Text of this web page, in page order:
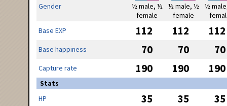
Gender
½ male, ½
female
½ male, ½
female
½
Base EXP
112 112 112
Base happiness 70 70 70
Capture rate 190 190 190
Stats
HP
35 35 35